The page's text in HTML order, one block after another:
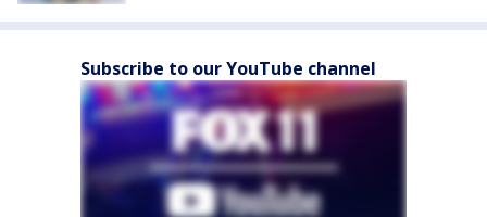
Subscribe to our YouTube channel